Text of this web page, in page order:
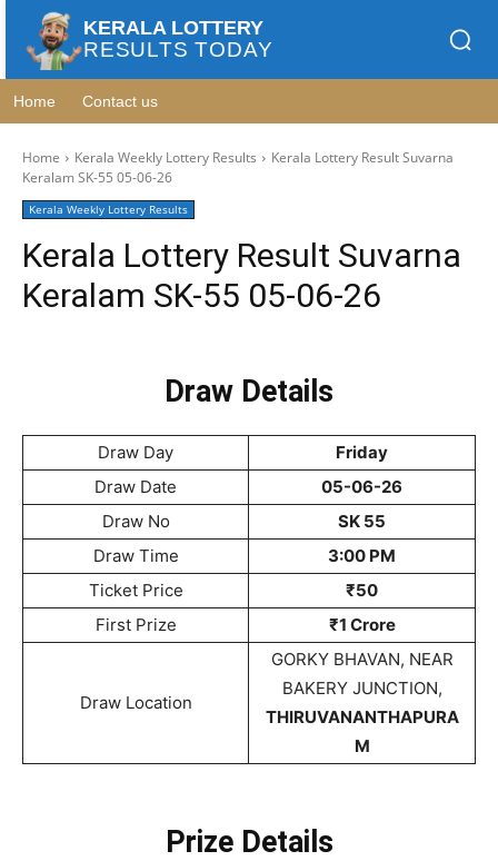
KERALA LOTTERY
RESULTS TODAY
Home Contact us
Home Kerala Weekly Lottery Results
Kerala Lottery Result Suvarna
Keralam SK-55 05-06-26
Kerala Weekly Lottery Results
Kerala Lottery Result Suvarna
Keralam SK-55 05-06-26
Draw Details
Draw Day
Friday
Draw Date
05-06-26
Draw No
SK 55
Draw Time
3:00 PM
Ticket Price
₹50
First Prize
₹1 Crore
Draw Location
GORKY BHAVAN, NEAR
BAKERY JUNCTION,
THIRUVANANTHAPURA
M
Prize Details